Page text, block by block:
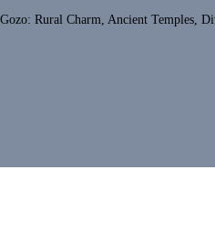
Gozo: Rural Charm, Ancient Temples,